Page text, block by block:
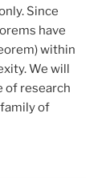
Since
have
within
We will
of research
of